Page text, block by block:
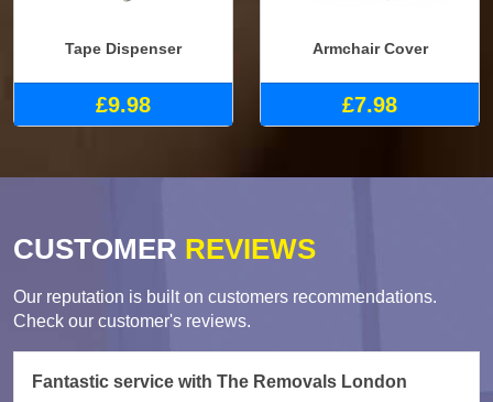
Tape Dispenser
£9.98
Armchair Cover
£7.98
CUSTOMER REVIEWS
Our reputation is built on customers recommendations.
Check our customer's reviews.
Fantastic service with The Removals London